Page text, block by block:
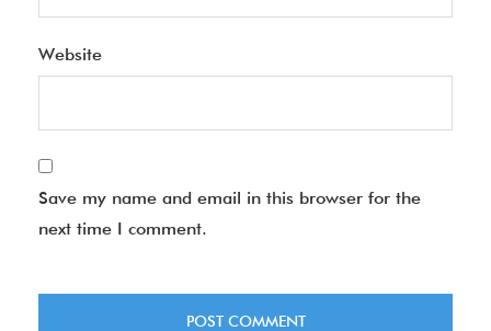
Website
Save my name and email in this browser for the
next time I comment.